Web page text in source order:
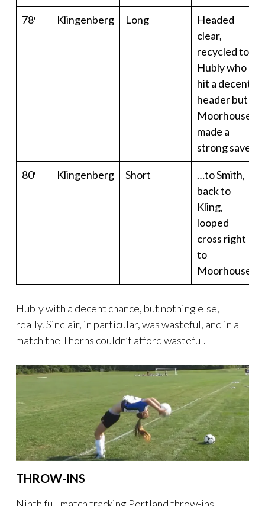
78′ Klingenberg Long
Headed
clear,
recycled to
Hubly who
hit a decent
header but
Moorhouse
made a
strong save
80′ Klingenberg Short
…to Smith,
back to
Kling,
looped
cross right
to
Moorhouse.
Hubly with a decent chance, but nothing else,
really. Sinclair, in particular, was wasteful, and in a
match the Thorns couldn’t afford wasteful.
THROW-INS
Ninth full match tracking Portland throw-ins.